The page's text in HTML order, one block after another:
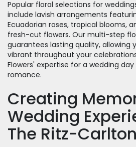
Popular floral selections for
include lavish arrangements
Ecuadorian roses, tropical blooms,
fresh-cut flowers. Our multi-step
guarantees lasting quality, allowing
vibrant throughout your
Flowers' expertise for a wedding
romance.
Creating
Wedding
The Ritz-Carlton